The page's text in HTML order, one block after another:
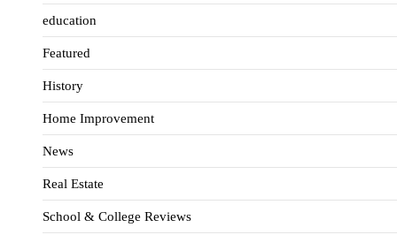
education
Featured
History
Home Improvement
News
Real Estate
School & College Reviews